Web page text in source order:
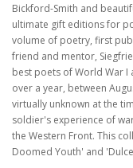
Bickford-Smith and
ultimate gift editions for
volume of poetry, first
friend and mentor,
best poets of World War
over a year, between
virtually unknown at the
soldier's experience of
the Western Front. This
Doomed Youth' and